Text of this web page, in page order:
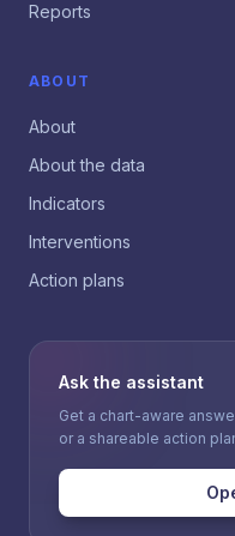
Reports
ABOUT
About
About the data
Indicators
Interventions
Action plans
Ask the assistant
Get a chart-aware
or a shareable action